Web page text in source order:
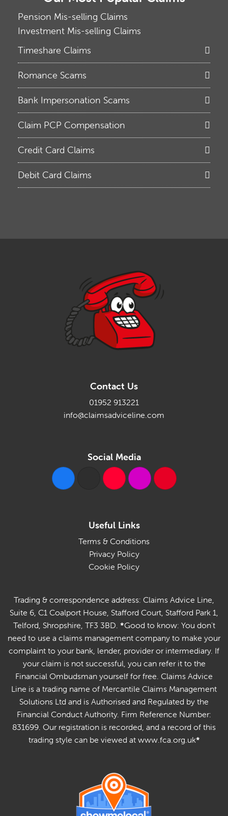
Pension Mis-selling Claims
Investment Mis-selling Claims
Timeshare Claims
Romance Scams
Bank Impersonation Scams
Claim PCP Compensation
Credit Card Claims
Debit Card Claims
Contact Us
01952 913221
info@claimsadviceline.com
Social Media
Useful Links
Terms & Conditions
Privacy Policy
Cookie Policy
Trading & correspondence address: Claims Advice Line,
Suite 6, C1 Coalport House, Stafford Court, Stafford Park 1,
Telford, Shropshire, TF3 3BD. *Good to know: You don't
need to use a claims management company to make your
complaint to your bank, lender, provider or intermediary. If
your claim is not successful, you can refer it to the
Financial Ombudsman yourself for free. Claims Advice
Line is a trading name of Mercantile Claims Management
Solutions Ltd and is Authorised and Regulated by the
Financial Conduct Authority. Firm Reference Number:
831699. Our registration is recorded, and a record of this
trading style can be viewed at www.fca.org.uk*